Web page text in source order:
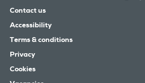
Contact us
Accessibility
Terms & conditions
Privacy
Cookies